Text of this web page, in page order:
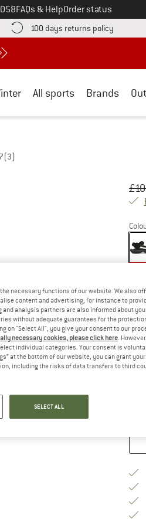
FAQs & HelpOrder status
here! Opens an information box
100 days returns policy Find
All sports Brands
(3)
£
necessary functions of our website. We also
content and advertising, for instance to
analysis partners are also informed about
without adequate guarantees for the
on "Select All", you give your consent to our
necessary cookies, please click here.
individual categories. Your consent is
at the bottom of our website, you can grant
including the risks of data transfers to third
SELECT ALL